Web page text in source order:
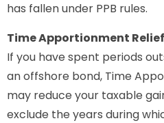
has fallen under PPB rules.
Time Apportionment
If you have spent periods
an offshore bond, Time
may reduce your taxable
exclude the years during